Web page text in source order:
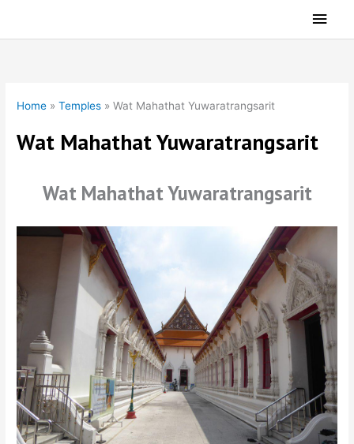
Main
Home »Temples »Wat Mahathat Yuwaratrangsarit
Wat Mahathat Yuwaratrangsarit
Wat Mahathat Yuwaratrangsarit